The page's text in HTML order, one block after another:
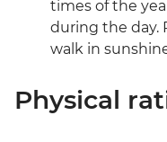
times of the
during the day.
walk in
Physical